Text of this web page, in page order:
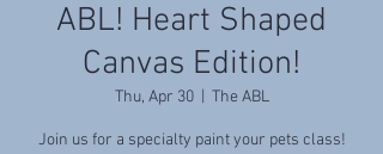
ABL! Heart Shaped
Canvas Edition!
Thu, Apr 30
  |
The ABL
Join us for a specialty paint your pets class!